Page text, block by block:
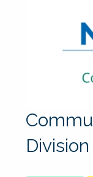
Division